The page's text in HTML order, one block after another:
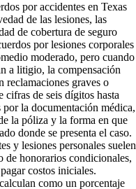
por accidentes en Texas
de las lesiones, las
de cobertura de seguro
por lesiones corporales
moderado, pero cuando
a litigio, la compensación
reclamaciones graves o
cifras de seis dígitos hasta
la documentación médica,
la póliza y la forma en que
donde se presenta el caso.
y lesiones personales suelen
de honorarios condicionales,
costos iniciales.
como un porcentaje